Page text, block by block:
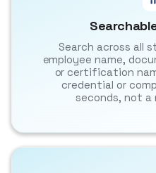
Search across all
employee name,
or certification
credential or
seconds, not a